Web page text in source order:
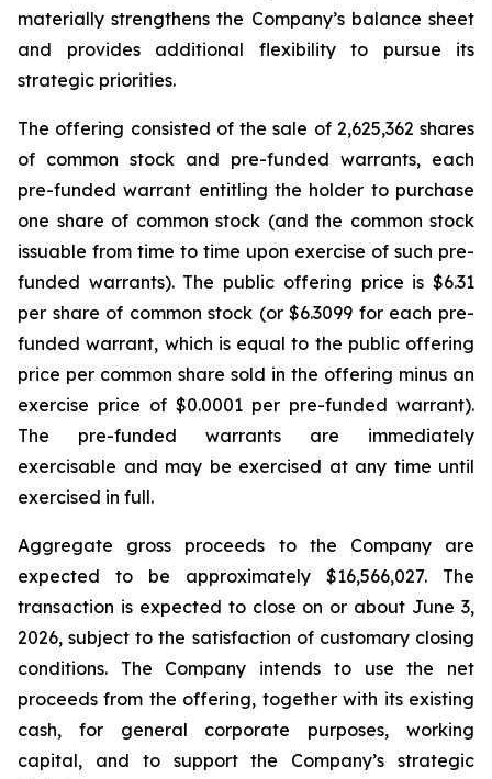
materially strengthens the Company’s balance sheet
and provides additional flexibility to pursue its
strategic priorities.
The offering consisted of the sale of 2,625,362 shares
of common stock and pre-funded warrants, each
pre-funded warrant entitling the holder to purchase
one share of common stock (and the common stock
issuable from time to time upon exercise of such pre-
funded warrants). The public offering price is $6.31
per share of common stock (or $6.3099 for each pre-
funded warrant, which is equal to the public offering
price per common share sold in the offering minus an
exercise price of $0.0001 per pre-funded warrant).
The pre-funded warrants are immediately
exercisable and may be exercised at any time until
exercised in full.
Aggregate gross proceeds to the Company are
expected to be approximately $16,566,027. The
transaction is expected to close on or about June 3,
2026, subject to the satisfaction of customary closing
conditions. The Company intends to use the net
proceeds from the offering, together with its existing
cash, for general corporate purposes, working
capital, and to support the Company’s strategic